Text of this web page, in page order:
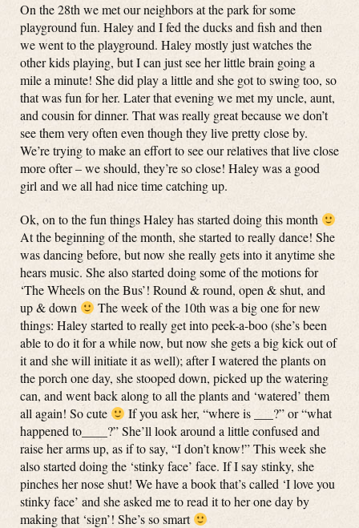
On the 28th we met our neighbors at the park for some
playground fun. Haley and I fed the ducks and fish and then
we went to the playground. Haley mostly just watches the
other kids playing, but I can just see her little brain going a
mile a minute! She did play a little and she got to swing too, so
that was fun for her. Later that evening we met my uncle, aunt,
and cousin for dinner. That was really great because we don’t
see them very often even though they live pretty close by.
We’re trying to make an effort to see our relatives that live close
more ofter – we should, they’re so close! Haley was a good
girl and we all had nice time catching up.
Ok, on to the fun things Haley has started doing this month
At the beginning of the month, she started to really dance! She
was dancing before, but now she really gets into it anytime she
hears music. She also started doing some of the motions for
‘The Wheels on the Bus’! Round & round, open & shut, and
up & down
The week of the 10th was a big one for new
things: Haley started to really get into peek-a-boo (she’s been
able to do it for a while now, but now she gets a big kick out of
it and she will initiate it as well); after I watered the plants on
the porch one day, she stooped down, picked up the watering
can, and went back along to all the plants and ‘watered’ them
all again! So cute
If you ask her, “where is ___?” or “what
happened to____?” She’ll look around a little confused and
raise her arms up, as if to say, “I don’t know!” This week she
also started doing the ‘stinky face’ face. If I say stinky, she
pinches her nose shut! We have a book that’s called ‘I love you
stinky face’ and she asked me to read it to her one day by
making that ‘sign’! She’s so smart